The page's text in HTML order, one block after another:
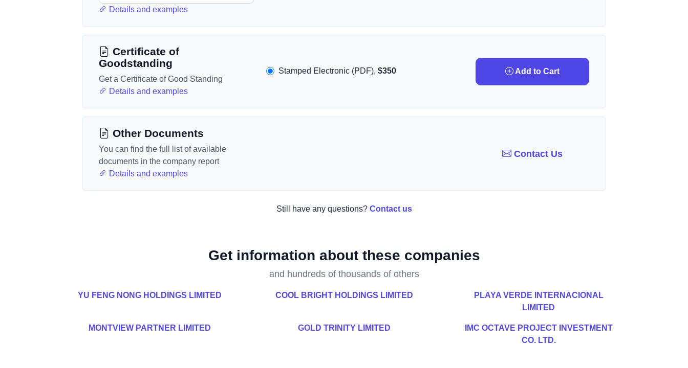
Details and examples
Certificate of
Goodstanding
Get a Certificate of Good Standing
Details and examples
Stamped Electronic (PDF),$350 Add to Cart
Other Documents
You can find the full list of available
documents in the company report
Details and examples
Contact Us
Still have any questions? Contact us
Get information about these companies
and hundreds of thousands of others
YU FENG NONG HOLDINGS LIMITED COOL BRIGHT HOLDINGS LIMITED
PLAYA VERDE INTERNACIONAL
LIMITED
MONTVIEW PARTNER LIMITED GOLD TRINITY LIMITED
IMC OCTAVE PROJECT INVESTMENT
CO. LTD.